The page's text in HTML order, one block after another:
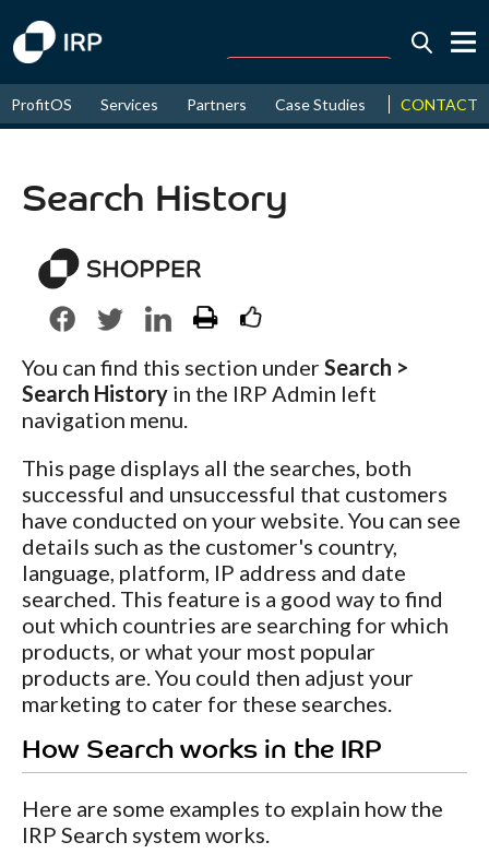
August↑ 16.49%
ProfitOS Services Partners Case Studies News &
CONTACT
Search History
You can find this section underSearch >
Search History in the IRP Admin left
navigation menu.
This page displays all the searches, both
successful and unsuccessful that customers
have conducted on your website. You can see
details such as the customer's country,
language, platform, IP address and date
searched. This feature is a good way to find
out which countries are searching for which
products, or what your most popular
products are. You could then adjust your
marketing to cater for these searches.
How Search works in the IRP
Here are some examples to explain how the
IRP Search system works.